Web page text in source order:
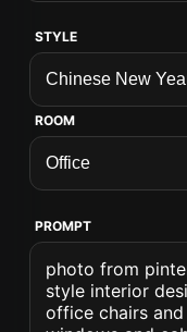
STYLE
ROOM
PROMPT
photo from
style interior
office chairs